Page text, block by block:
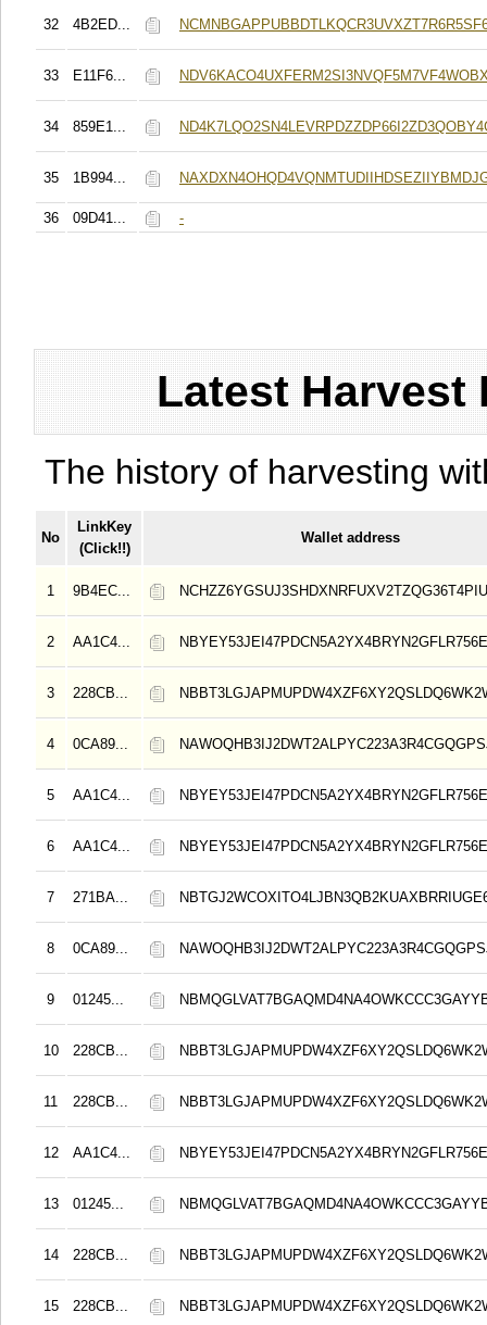
32 4B2ED...
33 E11F6...
34 859E1...
35 1B994...
36 09D41... -
Latest Harvest
The history of harvesting
No
LinkKey
(Click!!)
Wallet address
1 9B4EC...
2 AA1C4...
3 228CB...
4 0CA89...
5 AA1C4...
6 AA1C4...
7 271BA...
8 0CA89...
9 01245...
10 228CB...
11 228CB...
12 AA1C4...
13 01245...
14 228CB...
15 228CB...